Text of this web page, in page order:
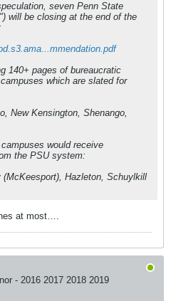
seven Penn State
will be closing at the end of the
140+ pages of bureaucratic
which are slated for
New Kensington, Shenango,
would receive
the PSU system:
(McKeesport), Hazleton, Schuylkill
at most….
- 2016 2017 2018 2019